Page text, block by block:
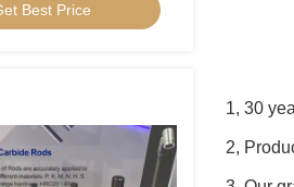
Best Price
1, 30
2,